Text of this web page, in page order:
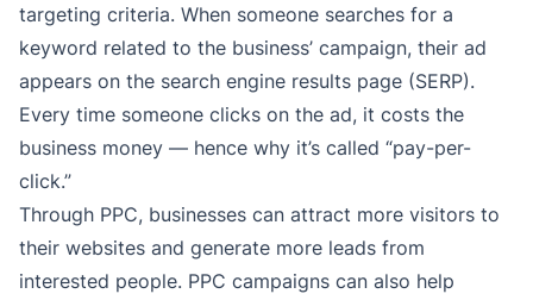
targeting criteria. When someone searches for a
keyword related to the business’ campaign, their ad
appears on the search engine results page (SERP).
Every time someone clicks on the ad, it costs the
business money — hence why it’s called “pay-per-
click.”
Through PPC, businesses can attract more visitors to
their websites and generate more leads from
interested people. PPC campaigns can also help